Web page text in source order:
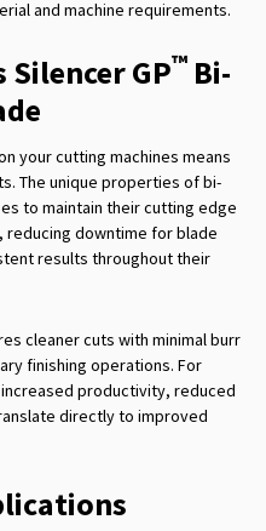
and machine requirements.
Silencer GP™ Bi-
your cutting machines means
The unique properties of bi-
to maintain their cutting edge
reducing downtime for blade
results throughout their
cleaner cuts with minimal burr
finishing operations. For
productivity, reduced
directly to improved